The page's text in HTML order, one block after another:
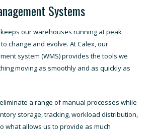
Systems
our warehouses running at peak
change and evolve. At Calex, our
system (WMS) provides the tools we
moving as smoothly and as quickly as
a range of manual processes while
storage, tracking, workload distribution,
what allows us to provide as much